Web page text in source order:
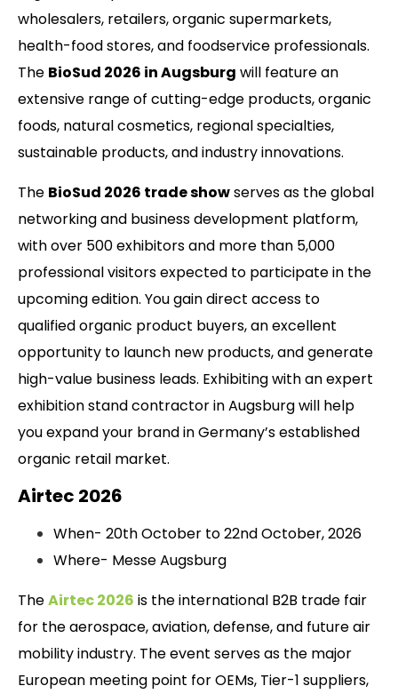
wholesalers, retailers, organic supermarkets,
health-food stores, and foodservice professionals.
The BioSud 2026 in Augsburg will feature an
extensive range of cutting-edge products, organic
foods, natural cosmetics, regional specialties,
sustainable products, and industry innovations.
The BioSud 2026 trade showserves as the global
networking and business development platform,
with over 500 exhibitors and more than 5,000
professional visitors expected to participate in the
upcoming edition. You gain direct access to
qualified organic product buyers, an excellent
opportunity to launch new products, and generate
high-value business leads. Exhibiting with an expert
exhibition stand contractor in Augsburg will help
you expand your brand in Germany’s established
organic retail market.
Airtec 2026
When- 20th October to 22nd October, 2026
Where- Messe Augsburg
TheAirtec 2026 is the international B2B trade fair
for the aerospace, aviation, defense, and future air
mobility industry. The event serves as the major
European meeting point for OEMs, Tier-1 suppliers,